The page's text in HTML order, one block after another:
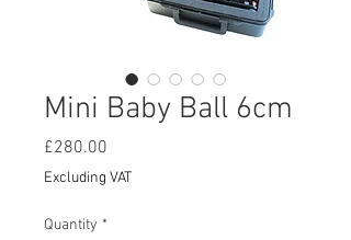
Mini Baby Ball 6cm
£280.00
Excluding VAT
Quantity *